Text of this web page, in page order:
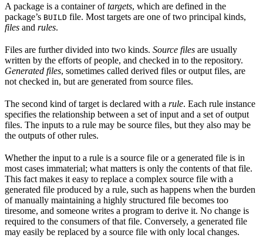
A package is a container oftargets, which are defined in the
package’s BUILD file. Most targets are one of two principal kinds,
files and rules.
Files are further divided into two kinds. Source files are usually
written by the efforts of people, and checked in to the repository.
Generated files, sometimes called derived files or output files, are
not checked in, but are generated from source files.
The second kind of target is declared with a rule. Each rule instance
specifies the relationship between a set of input and a set of output
files. The inputs to a rule may be source files, but they also may be
the outputs of other rules.
Whether the input to a rule is a source file or a generated file is in
most cases immaterial; what matters is only the contents of that file.
This fact makes it easy to replace a complex source file with a
generated file produced by a rule, such as happens when the burden
of manually maintaining a highly structured file becomes too
tiresome, and someone writes a program to derive it. No change is
required to the consumers of that file. Conversely, a generated file
may easily be replaced by a source file with only local changes.